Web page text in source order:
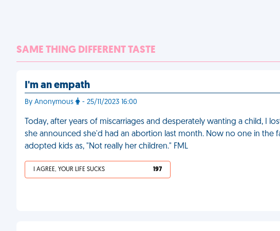
SAME THING DIFFERENT TASTE
I'm an empath
By Anonymous - 25/11/2023 16:00
Today, after years of miscarriages and desperately wanting a child, I
she announced she'd had an abortion last month. Now no one in the
adopted kids as, "Not really her children." FML
I AGREE, YOUR LIFE SUCKS 197